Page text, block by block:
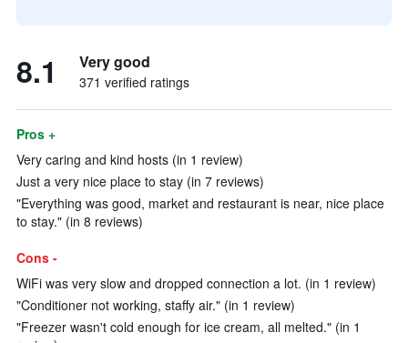
8.1 Very good
371 verified ratings
Pros +
Very caring and kind hosts (in 1 review)
Just a very nice place to stay (in 7 reviews)
"Everything was good, market and restaurant is near, nice place
to stay." (in 8 reviews)
Cons -
WiFi was very slow and dropped connection a lot. (in 1 review)
"Conditioner not working, staffy air." (in 1 review)
"Freezer wasn't cold enough for ice cream, all melted." (in 1